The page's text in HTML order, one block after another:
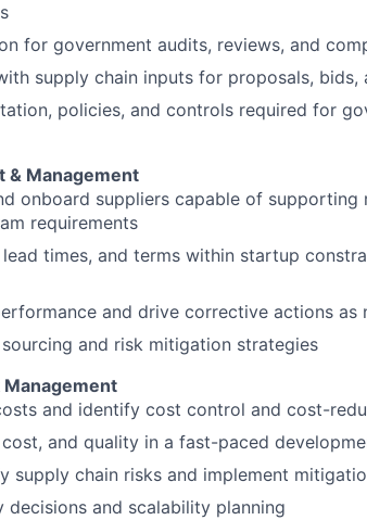
for government audits, reviews, and
supply chain inputs for proposals,
policies, and controls required for
& Management
onboard suppliers capable of supporting
requirements
times, and terms within startup
and drive corrective actions as
and risk mitigation strategies
Management
and identify cost control and cost-
cost, and quality in a fast-paced
supply chain risks and implement
decisions and scalability planning